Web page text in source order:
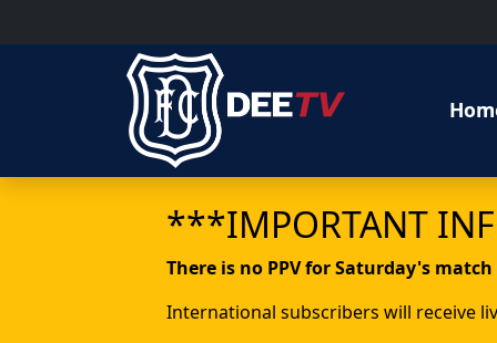
***IMPORTANT
There is no PPV for Saturday's match
International subscribers will receive